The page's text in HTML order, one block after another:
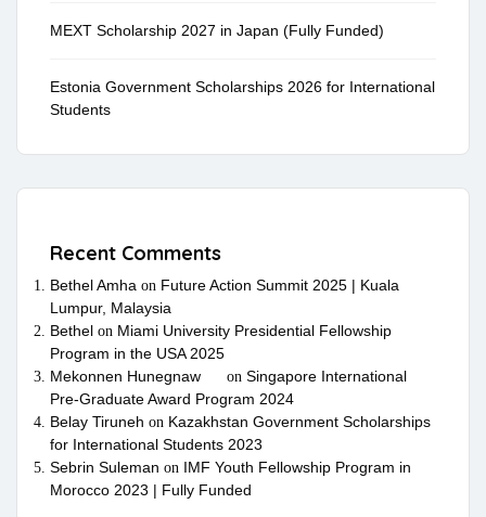
MEXT Scholarship 2027 in Japan (Fully Funded)
Estonia Government Scholarships 2026 for International
Students
Recent Comments
Bethel Amha on Future Action Summit 2025 | Kuala
Lumpur, Malaysia
Bethel on Miami University Presidential Fellowship
Program in the USA 2025
Mekonnen Hunegnaw
on Singapore International
Pre-Graduate Award Program 2024
Belay Tiruneh on Kazakhstan Government Scholarships
for International Students 2023
Sebrin Suleman on IMF Youth Fellowship Program in
Morocco 2023 | Fully Funded